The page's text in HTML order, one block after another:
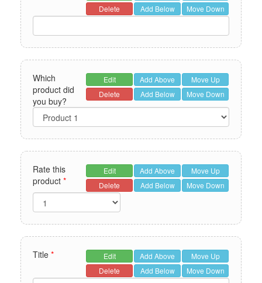
Delete
Add Below Move Down
Edit Add Above
Move Up
Delete
Add Below Move Down
Which
product did
you buy?
Edit Add Above
Move Up
Delete
Add Below Move Down
Rate this
product *
Edit Add Above
Move Up
Delete
Add Below Move Down
Title *